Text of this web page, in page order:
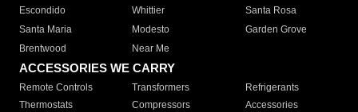
Escondido
Whittier
Santa Rosa
Santa Maria
Modesto
Garden Grove
Brentwood
Near Me
ACCESSORIES WE CARRY
Remote Controls Transformers
Refrigerants
Thermostats
Compressors
Accessories